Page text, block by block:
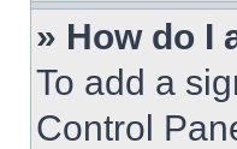
» How do I
To add a
Control